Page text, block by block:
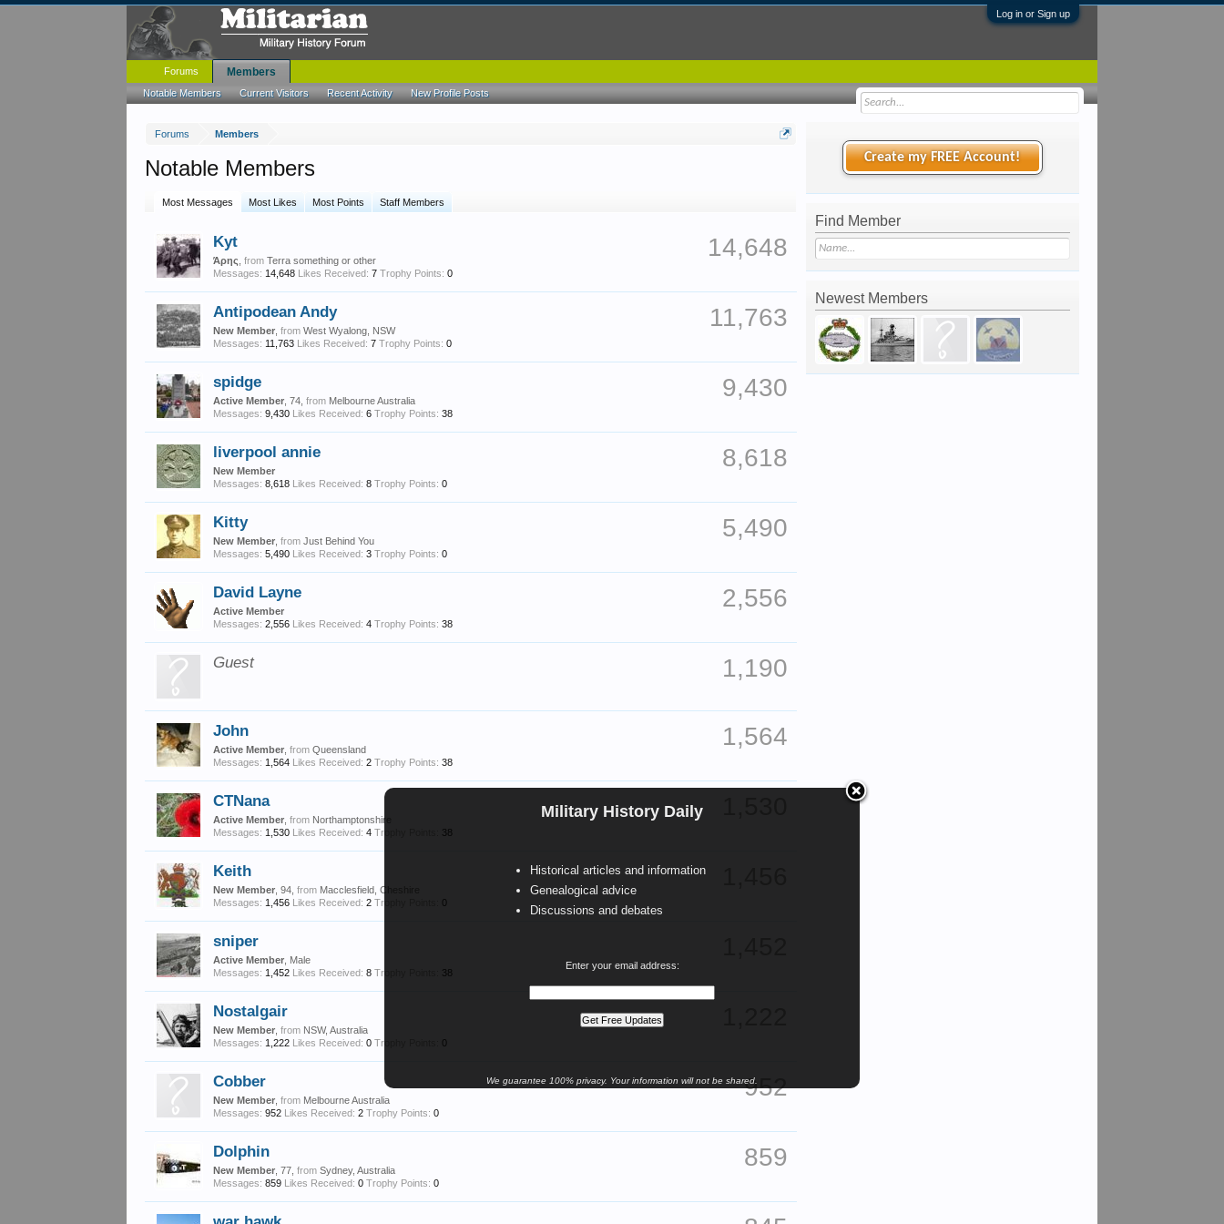
Log in or Sign up
Forums Members
Military History Daily
Historical articles and information
Genealogical advice
Discussions and debates
Enter your email address:
We guarantee 100% privacy. Your information will not be shared.
Notable Members
Most Messages Most Likes Most Points Staff Members
14,648
Kyt
Άρης ,from Terra something or other
Messages: 14,648 Likes Received: 7 Trophy Points: 0
11,763
Antipodean Andy
New Member ,from West Wyalong, NSW
Messages: 11,763 Likes Received: 7 Trophy Points: 0
9,430
spidge
Active Member , 74,from Melbourne Australia
Messages: 9,430 Likes Received: 6 Trophy Points: 38
8,618
liverpool annie
New Member
Messages: 8,618 Likes Received: 8 Trophy Points: 0
5,490
Kitty
New Member ,from Just Behind You
Messages: 5,490 Likes Received: 3 Trophy Points: 0
2,556
David Layne
Active Member
Messages: 2,556 Likes Received: 4 Trophy Points: 38
1,190
Guest
1,564
John
Active Member ,from Queensland
Messages: 1,564 Likes Received: 2 Trophy Points: 38
CTNana
Active Member ,from Northamptonshire
Messages: 1,530 Likes Received: 4 Trophy Points: 38
Keith
New Member , 94,from Macclesfield, Cheshire
Messages: 1,456 Likes Received: 2 Trophy Points: 0
sniper
Active Member , Male
Messages: 1,452 Likes Received: 8 Trophy Points: 38
Nostalgair
New Member ,from NSW, Australia
Messages: 1,222 Likes Received: 0 Trophy Points: 0
952
Cobber
New Member ,from Melbourne Australia
Messages: 952 Likes Received: 2 Trophy Points: 0
859
Dolphin
New Member , 77,from Sydney, Australia
Messages: 859 Likes Received: 0 Trophy Points: 0
Create my FREE Account!
Find Member
Newest Members
Forums Members
Notable Members Current Visitors Recent Activity New Profile Posts